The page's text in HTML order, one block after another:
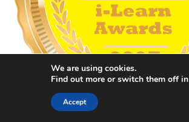
We are using cookies.
Find out more or switch them off in
Accept